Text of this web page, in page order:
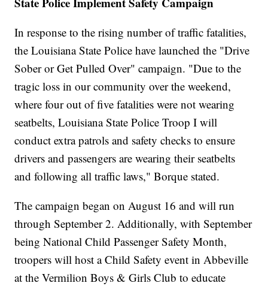
In response to the rising number of traffic fatalities,
the Louisiana State Police have launched the "Drive
Sober or Get Pulled Over" campaign. "Due to the
tragic loss in our community over the weekend,
where four out of five fatalities were not wearing
seatbelts, Louisiana State Police Troop I will
conduct extra patrols and safety checks to ensure
drivers and passengers are wearing their seatbelts
and following all traffic laws," Borque stated.
The campaign began on August 16 and will run
through September 2. Additionally, with September
being National Child Passenger Safety Month,
troopers will host a Child Safety event in Abbeville
at the Vermilion Boys & Girls Club to educate